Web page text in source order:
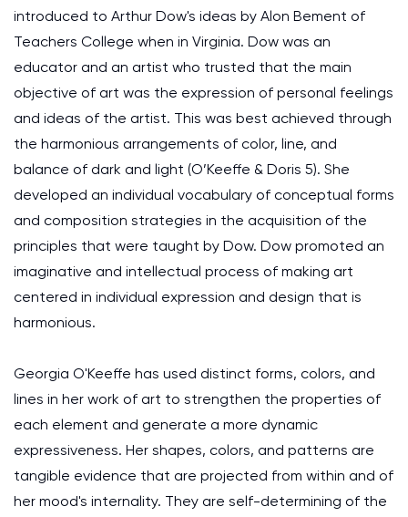
introduced to Arthur Dow's ideas by Alon Bement of
Teachers College when in Virginia. Dow was an
educator and an artist who trusted that the main
objective of art was the expression of personal feelings
and ideas of the artist. This was best achieved through
the harmonious arrangements of color, line, and
balance of dark and light (O’Keeffe & Doris 5). She
developed an individual vocabulary of conceptual forms
and composition strategies in the acquisition of the
principles that were taught by Dow. Dow promoted an
imaginative and intellectual process of making art
centered in individual expression and design that is
harmonious.
Georgia O'Keeffe has used distinct forms, colors, and
lines in her work of art to strengthen the properties of
each element and generate a more dynamic
expressiveness. Her shapes, colors, and patterns are
tangible evidence that are projected from within and of
her mood's internality. They are self-determining of the